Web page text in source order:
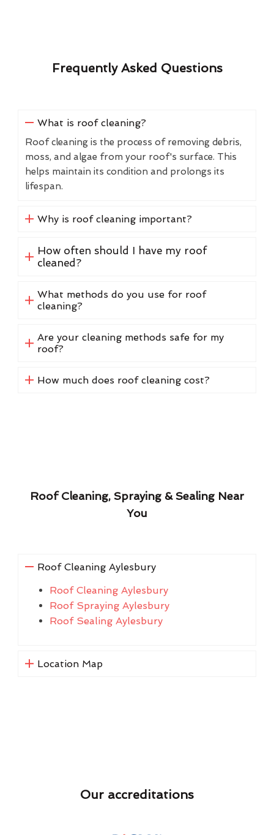
Frequently Asked Questions
What is roof cleaning?
Roof cleaning is the process of removing debris,
moss, and algae from your roof's surface. This
helps maintain its condition and prolongs its
lifespan.
Why is roof cleaning important?
How often should I have my roof
cleaned?
What methods do you use for roof
cleaning?
Are your cleaning methods safe for my
roof?
How much does roof cleaning cost?
Roof Cleaning, Spraying & Sealing Near
You
Roof Cleaning Aylesbury
Roof Cleaning Aylesbury
Roof Spraying Aylesbury
Roof Sealing Aylesbury
Location Map
Our accreditations